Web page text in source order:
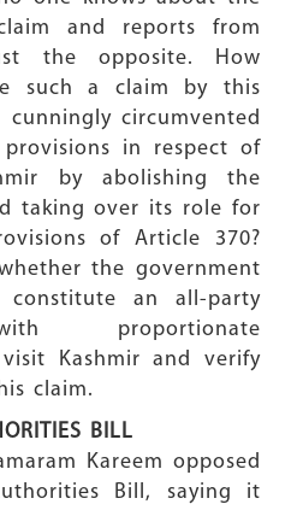
and reports from
the opposite. How
such a claim by this
circumvented
in respect of
by abolishing the
taking over its role for
of Article 370?
the government
an all-party
proportionate
Kashmir and verify
claim.
BILL
Kareem opposed
Bill, saying it